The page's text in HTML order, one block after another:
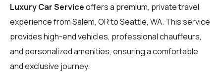
Luxury Car Serviceoffers a premium, private travel
experience from Salem, OR to Seattle, WA. This service
provides high-end vehicles, professional chauffeurs,
and personalized amenities, ensuring a comfortable
and exclusive journey.